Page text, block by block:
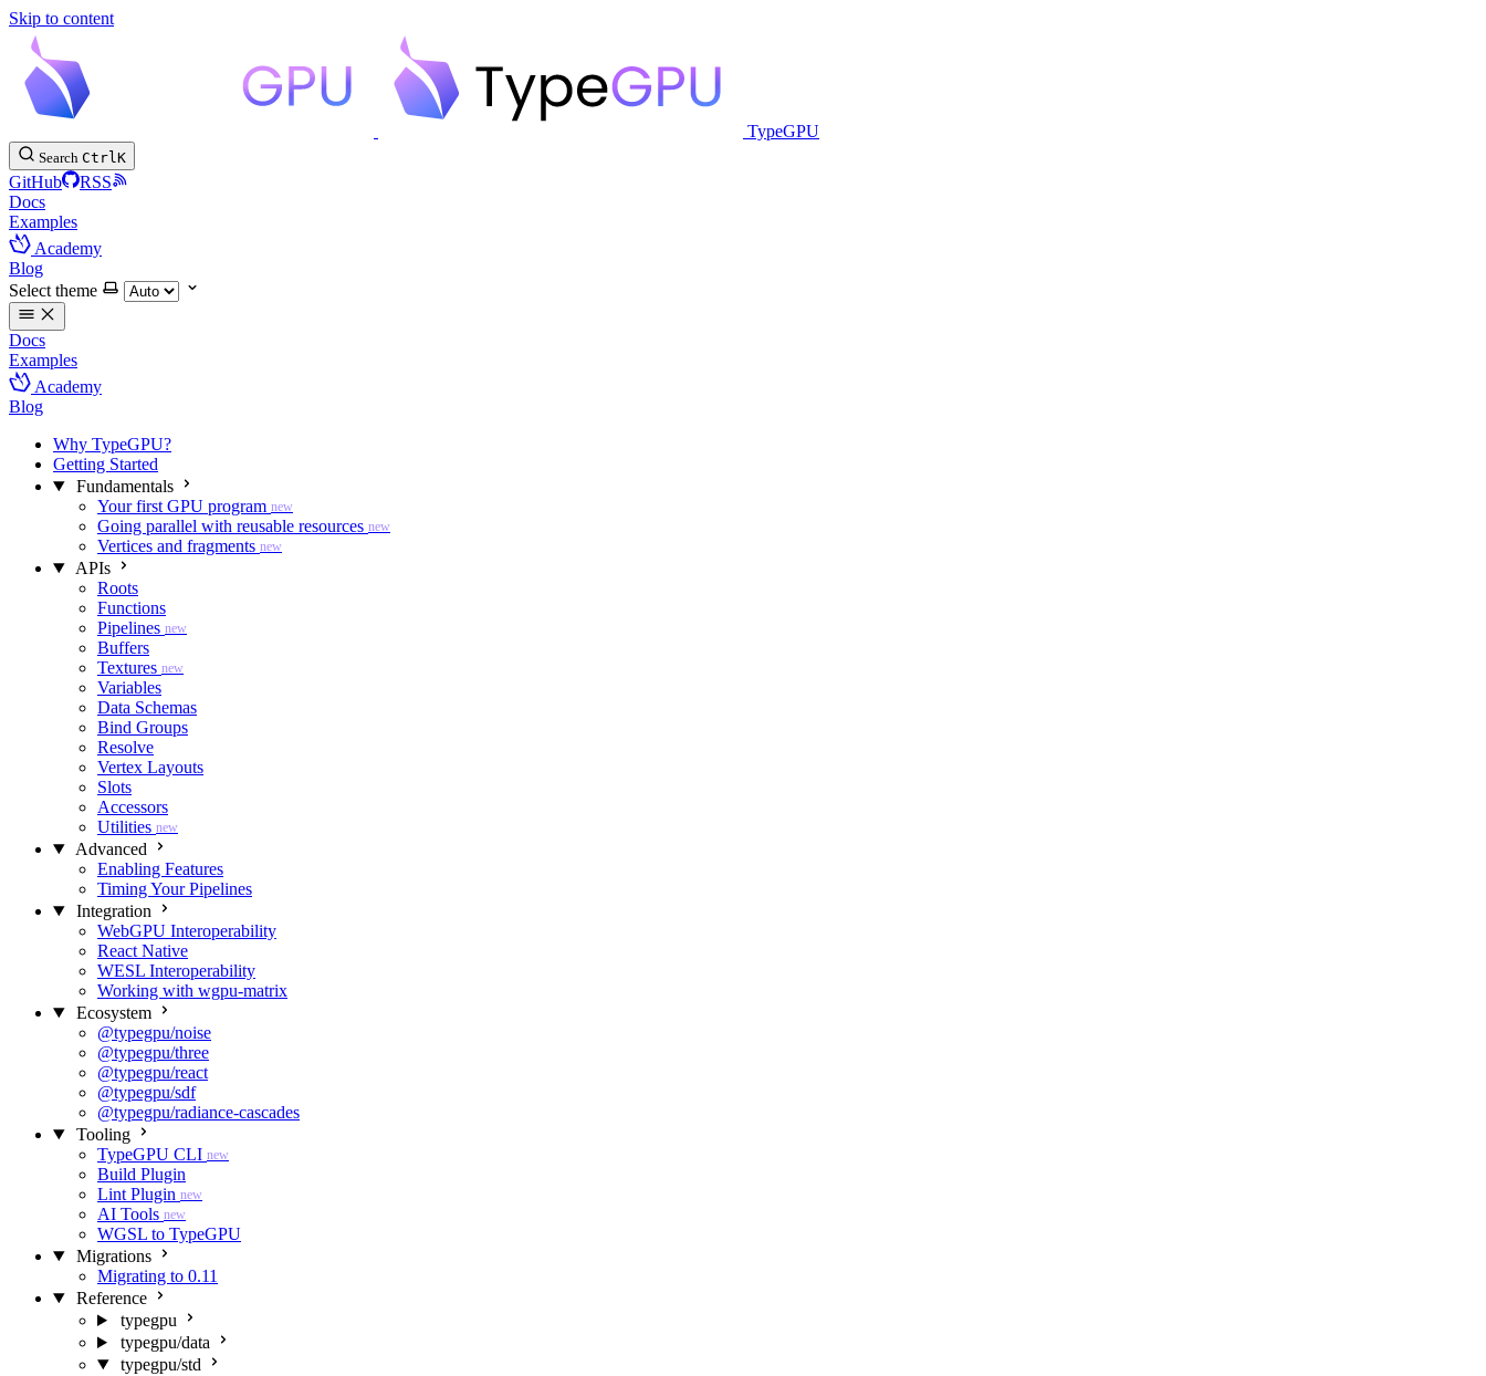
Skip to content
TypeGPU
Search CtrlK
GitHub
RSS
Docs
Examples
Academy
Blog
Select theme
Docs
Examples
Academy
Blog
Why TypeGPU?
Getting Started
Fundamentals
Your first GPU program new
Going parallel with reusable resources new
Vertices and fragments new
APIs
Roots
Functions
Pipelines new
Buffers
Textures new
Variables
Data Schemas
Bind Groups
Resolve
Vertex Layouts
Slots
Accessors
Utilities new
Advanced
Enabling Features
Timing Your Pipelines
Integration
WebGPU Interoperability
React Native
WESL Interoperability
Working with wgpu-matrix
Ecosystem
@typegpu/noise
@typegpu/three
@typegpu/react
@typegpu/sdf
@typegpu/radiance-cascades
Tooling
TypeGPU CLI new
Build Plugin
Lint Plugin new
AI Tools new
WGSL to TypeGPU
Migrations
Migrating to 0.11
Reference
typegpu
typegpu/data
typegpu/std